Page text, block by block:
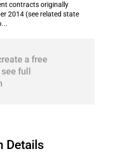
contracts originally
2014 (see related state
a free
full
Details